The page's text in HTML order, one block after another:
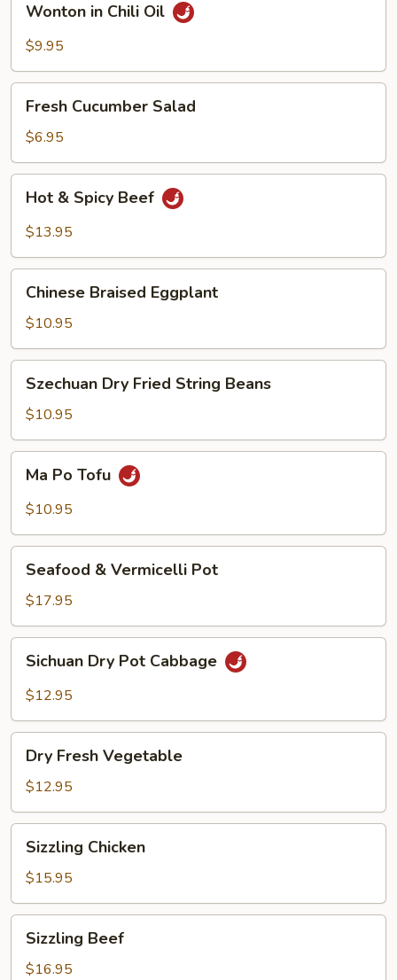
Chili
Wonton in Chili Oil
$9.95
Cucumber
Salad
Fresh Cucumber Salad
$6.95
Spicy
Hot & Spicy Beef
$13.95
Braised
Eggplant
Chinese Braised Eggplant
$10.95
Dry
Fried
String
Beans
Szechuan Dry Fried String Beans
$10.95
Po
Tofu
Ma Po Tofu
$10.95
Vermicelli
Pot
Seafood & Vermicelli Pot
$17.95
Dry
Pot
Sichuan Dry Pot Cabbage
$12.95
Fresh
Vegetable
Dry Fresh Vegetable
$12.95
Chicken
Sizzling Chicken
$15.95
Beef
Sizzling Beef
$16.95